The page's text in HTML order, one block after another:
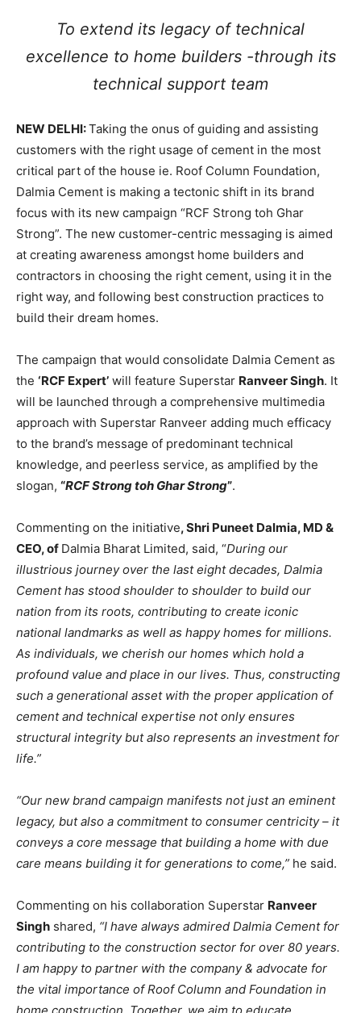
To extend its legacy of technical
excellence to home builders -through its
technical support team
NEW DELHI:Taking the onus of guiding and assisting
customers with the right usage of cement in the most
critical part of the house ie. Roof Column Foundation,
Dalmia Cement is making a tectonic shift in its brand
focus with its new campaign “RCF Strong toh Ghar
Strong”. The new customer-centric messaging is aimed
at creating awareness amongst home builders and
contractors in choosing the right cement, using it in the
right way, and following best construction practices to
build their dream homes.
The campaign that would consolidate Dalmia Cement as
the ‘RCF Expert’ will feature Superstar Ranveer Singh. It
will be launched through a comprehensive multimedia
approach with Superstar Ranveer adding much efficacy
to the brand’s message of predominant technical
knowledge, and peerless service, as amplified by the
slogan, “RCF Strong toh Ghar Strong”.
Commenting on the initiative, Shri Puneet Dalmia, MD &
CEO, of Dalmia Bharat Limited, said, “During our
illustrious journey over the last eight decades, Dalmia
Cement has stood shoulder to shoulder to build our
nation from its roots, contributing to create iconic
national landmarks as well as happy homes for millions.
As individuals, we cherish our homes which hold a
profound value and place in our lives. Thus, constructing
such a generational asset with the proper application of
cement and technical expertise not only ensures
structural integrity but also represents an investment for
life.”
“Our new brand campaign manifests not just an eminent
legacy, but also a commitment to consumer centricity – it
conveys a core message that building a home with due
care means building it for generations to come,” he said.
Commenting on his collaboration Superstar Ranveer
Singh shared, “I have always admired Dalmia Cement for
contributing to the construction sector for over 80 years.
I am happy to partner with the company & advocate for
the vital importance of Roof Column and Foundation in
home construction. Together, we aim to educate